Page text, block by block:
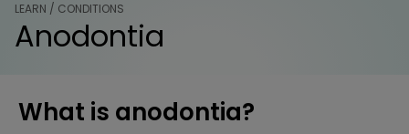
LEARN / CONDITIONS
Anodontia
What is anodontia?